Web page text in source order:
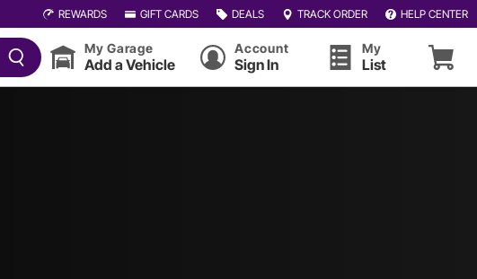
REWARDS GIFT CARDS DEALS TRACK ORDER HELP CENTER
My Garage
Add a Vehicle
Account
Sign In
My
List